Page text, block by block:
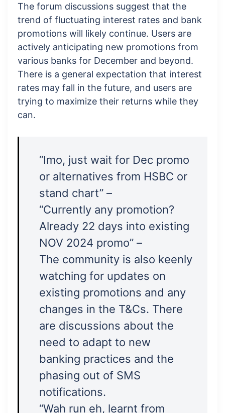
The forum discussions suggest that the
trend of fluctuating interest rates and bank
promotions will likely continue. Users are
actively anticipating new promotions from
various banks for December and beyond.
There is a general expectation that interest
rates may fall in the future, and users are
trying to maximize their returns while they
can.
“Imo, just wait for Dec promo
or alternatives from HSBC or
stand chart” –
“Currently any promotion?
Already 22 days into existing
NOV 2024 promo” –
The community is also keenly
watching for updates on
existing promotions and any
changes in the T&Cs. There
are discussions about the
need to adapt to new
banking practices and the
phasing out of SMS
notifications.
“Wah run eh, learnt from